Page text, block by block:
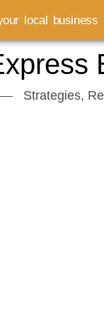
Strategies,
local business